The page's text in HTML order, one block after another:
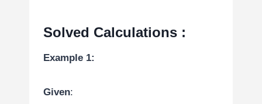
Solved Calculations :
Example 1:
Given: